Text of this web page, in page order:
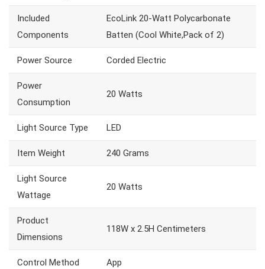
Included
Components
EcoLink 20-Watt Polycarbonate
Batten (Cool White,Pack of 2)
Power Source Corded Electric
Power
Consumption
20 Watts
Light Source Type LED
Item Weight 240 Grams
Light Source
Wattage
20 Watts
Product
Dimensions
118W x 2.5H Centimeters
Control Method App